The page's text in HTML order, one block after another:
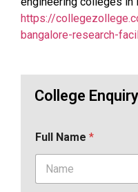
https://
bangalore-research-
College Enquiry
Full Name *